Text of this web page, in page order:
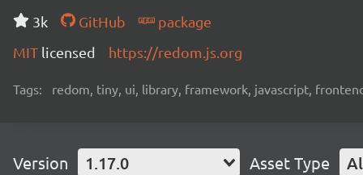
3k GitHub
package
MIT licensed https://redom.js.org
Tags: redom, tiny, ui, library, framework, javascript,
Version 1.17.0 Asset Type